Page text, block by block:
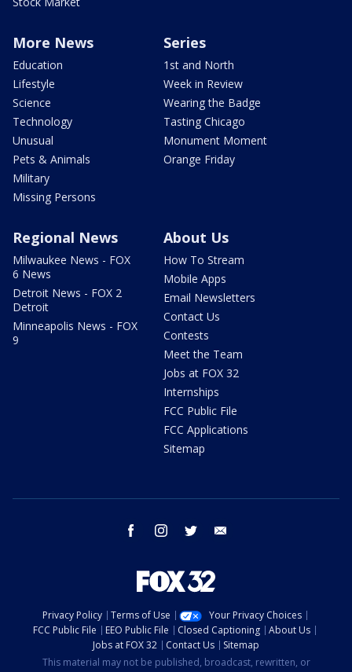
More News
Education
Lifestyle
Science
Technology
Unusual
Pets & Animals
Military
Missing Persons
Series
1st and North
Week in Review
Wearing the Badge
Tasting Chicago
Monument Moment
Orange Friday
Regional News
Milwaukee News - FOX
6 News
Detroit News - FOX 2
Detroit
Minneapolis News - FOX
9
About Us
How To Stream
Mobile Apps
Email Newsletters
Contact Us
Contests
Meet the Team
Jobs at FOX 32
Internships
FCC Public File
FCC Applications
Sitemap
facebook instagram twitter
Privacy Policy Terms of Use
Your Privacy Choices
FCC Public File
EEO Public File Closed Captioning
About Us
Jobs at FOX 32
Contact Us
Sitemap
This material may not be published, broadcast, rewritten, or